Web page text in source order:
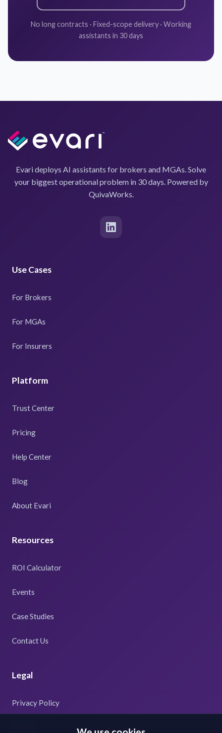
No long contracts · Fixed-scope delivery · Working
assistants in 30 days
Evari deploys AI assistants for brokers and MGAs. Solve
your biggest operational problem in 30 days. Powered by
QuivaWorks.
Use Cases
For Brokers
For MGAs
For Insurers
Platform
Trust Center
Pricing
Help Center
Blog
About Evari
Resources
ROI Calculator
Events
Case Studies
Contact Us
Legal
Privacy Policy